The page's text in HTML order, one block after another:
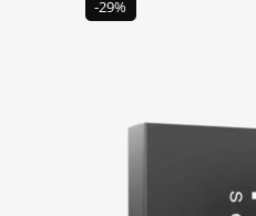
-29%